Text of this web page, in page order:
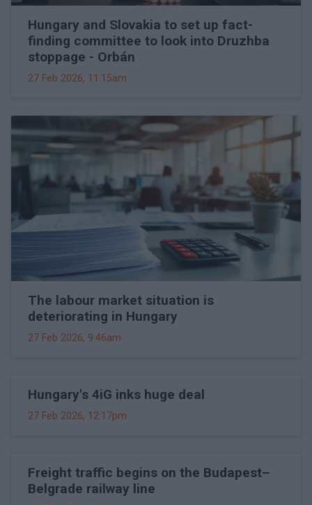
Hungary and Slovakia to set up fact-
finding committee to look into Druzhba
stoppage - Orbán
27 Feb 2026, 11:15am
The labour market situation is
deteriorating in Hungary
27 Feb 2026, 9:46am
Hungary's 4iG inks huge deal
27 Feb 2026, 12:17pm
Freight traffic begins on the Budapest–
Belgrade railway line